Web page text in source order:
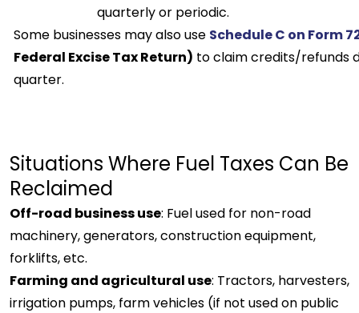
quarterly or periodic.
Some businesses may also use Schedule C on Form
Federal Excise Tax Return) to claim credits/refunds
quarter.
Situations Where Fuel Taxes Can Be
Reclaimed
Off-road business use: Fuel used for non-road
machinery, generators, construction equipment,
forklifts, etc.
Farming and agricultural use: Tractors, harvesters,
irrigation pumps, farm vehicles (if not used on public